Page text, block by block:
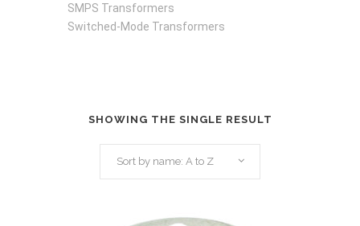
SMPS Transformers
Switched-Mode Transformers
SHOWING THE SINGLE RESULT
Sort by name: A to Z